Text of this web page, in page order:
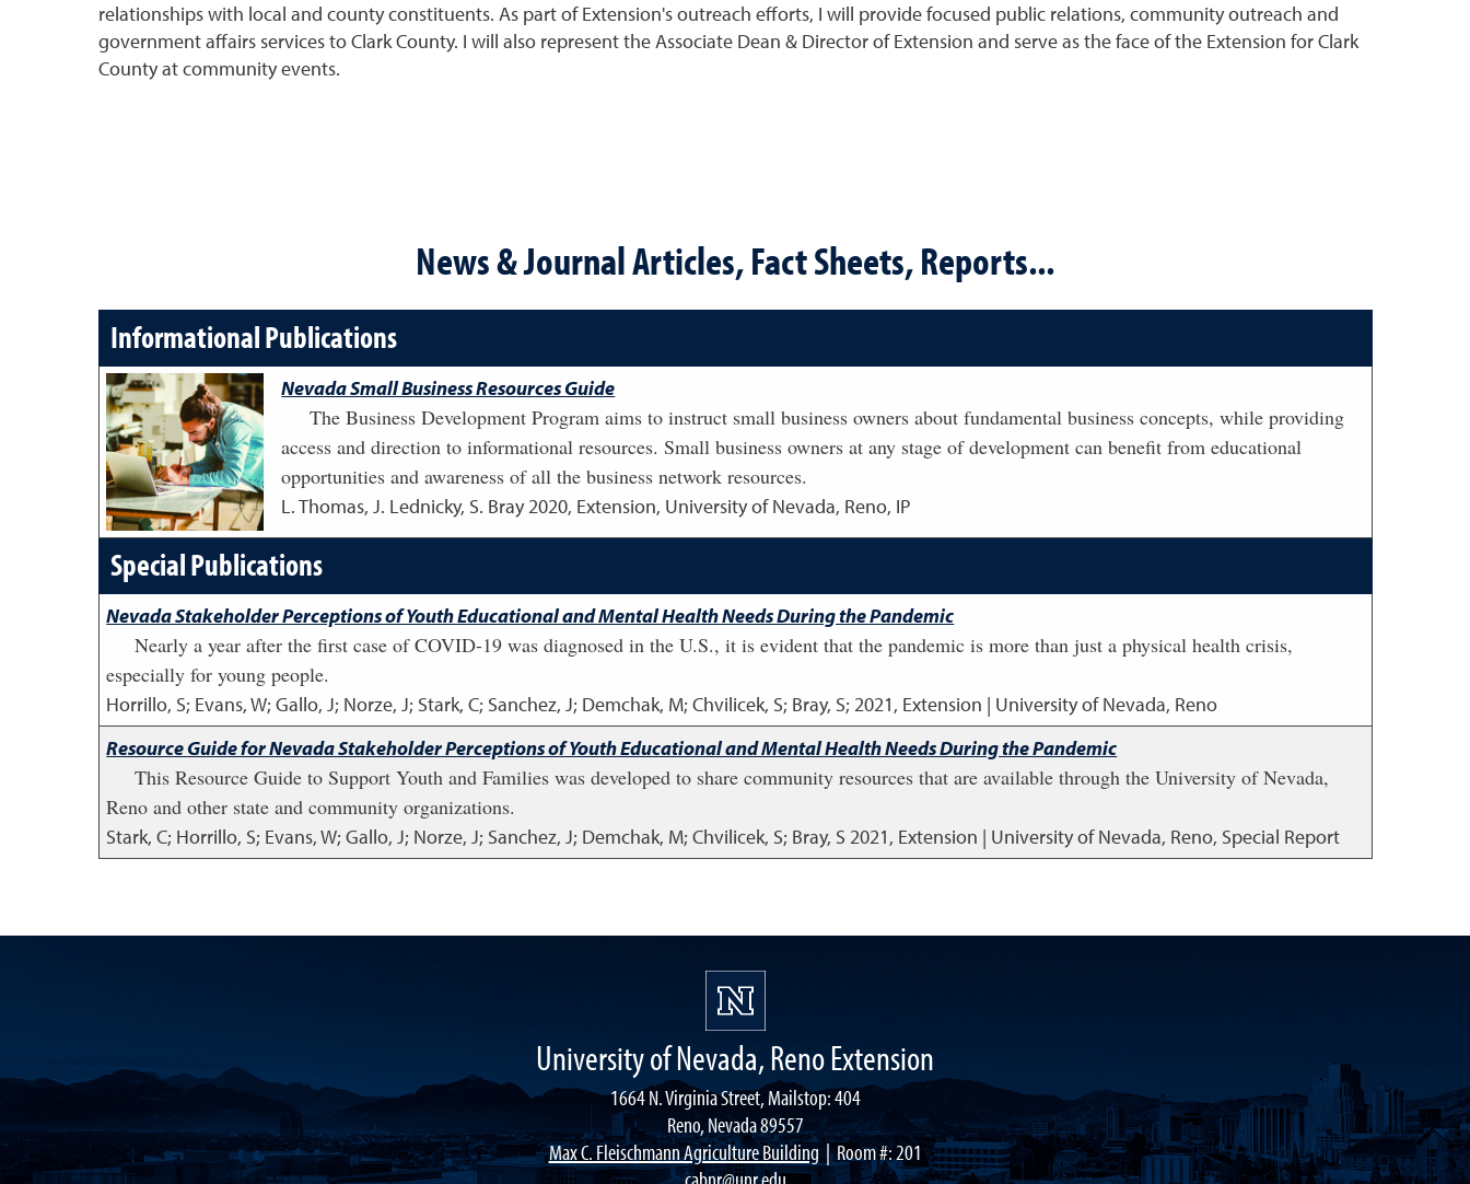
relationships with local and county constituents. As part of Extension's outreach efforts, I will provide focused public relations, community outreach and
government affairs services to Clark County. I will also represent the Associate Dean & Director of Extension and serve as the face of the Extension for Clark
County at community events.
News & Journal Articles, Fact Sheets, Reports...
Informational Publications
Nevada Small Business Resources Guide
The Business Development Program aims to instruct small business owners about fundamental business concepts, while providing
access and direction to informational resources. Small business owners at any stage of development can benefit from educational
opportunities and awareness of all the business network resources.
L. Thomas, J. Lednicky, S. Bray2020, Extension, University of Nevada, Reno, IP
Special Publications
Nevada Stakeholder Perceptions of Youth Educational and Mental Health Needs During the Pandemic
Nearly a year after the first case of COVID-19 was diagnosed in the U.S., it is evident that the pandemic is more than just a physical health crisis,
especially for young people.
Horrillo, S; Evans, W; Gallo, J; Norze, J; Stark, C; Sanchez, J; Demchak, M; Chvilicek, S; Bray, S; 2021, Extension | University of Nevada, Reno
Resource Guide for Nevada Stakeholder Perceptions of Youth Educational and Mental Health Needs During the Pandemic
This Resource Guide to Support Youth and Families was developed to share community resources that are available through the University of Nevada,
Reno and other state and community organizations.
Stark, C; Horrillo, S; Evans, W; Gallo, J; Norze, J; Sanchez, J; Demchak, M; Chvilicek, S; Bray, S 2021, Extension | University of Nevada, Reno, Special Report
University of Nevada, Reno Extension
1664 N. Virginia Street, Mailstop: 404
Reno, Nevada 89557
Max C. Fleischmann Agriculture Building| Room #: 201